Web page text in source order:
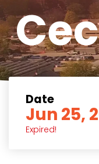
Date
Jun 25,
Expired!